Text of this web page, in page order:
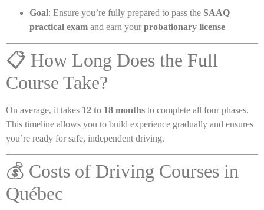
Goal: Ensure you’re fully prepared to pass the SAAQ
practical exam and earn yourprobationary license
📋 How Long Does the Full
Course Take?
On average, it takes 12 to 18 months to complete all four phases.
This timeline allows you to build experience gradually and ensures
you’re ready for safe, independent driving.
💰 Costs of Driving Courses in
Québec